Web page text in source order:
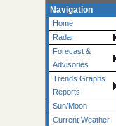
Navigation
Home
Radar
Forecast &
Advisories
Trends Graphs
Reports
Sun/Moon
Current Weather